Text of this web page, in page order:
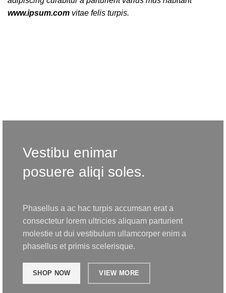
www.ipsum.com vitae felis turpis.
Vestibu enimar
posuere aliqi soles.
Phasellus a ac hac turpis accumsan erat a
consectetur lorem ultricies aliquam parturient
molestie ut dui vestibulum ullamcorper enim a
phasellus et primis scelerisque.
SHOP NOW VIEW MORE